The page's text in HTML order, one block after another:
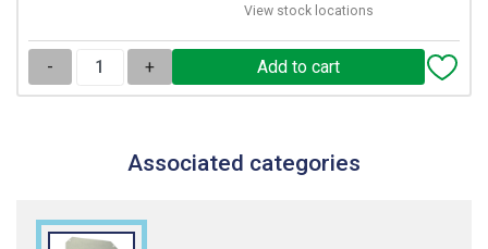
View stock locations
- +
Associated categories